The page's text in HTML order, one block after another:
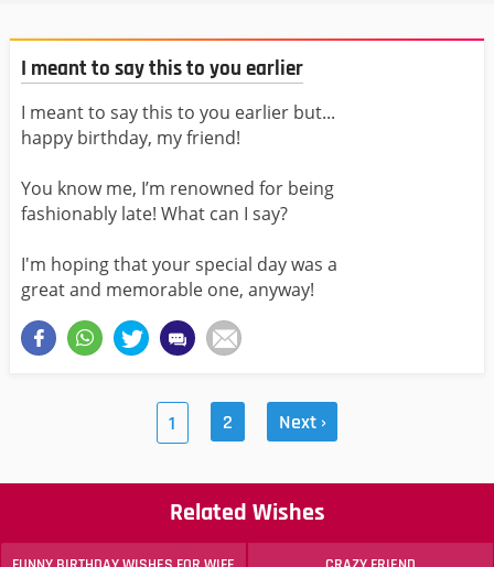
I meant to say this to you earlier
I meant to say this to you earlier but...
happy birthday, my friend!
You know me, I’m renowned for being
fashionably late! What can I say?
I'm hoping that your special day was a
great and memorable one, anyway!
1 2 Next ›
Related Wishes